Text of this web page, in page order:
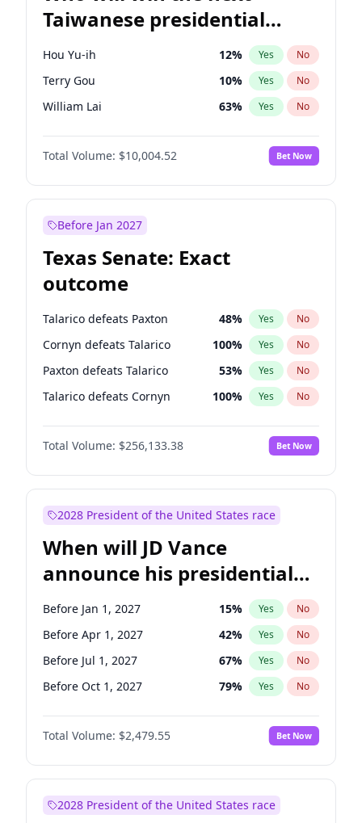
Taiwanese presidential
election?
Hou Yu-ih 12% Yes No
Terry Gou 10% Yes No
William Lai 63% Yes No
Total Volume: $10,004.52 Bet Now
Before Jan 2027
Texas Senate: Exact
outcome
Talarico defeats Paxton 48% Yes No
Cornyn defeats Talarico 100% Yes No
Paxton defeats Talarico 53% Yes No
Talarico defeats Cornyn 100% Yes No
Total Volume: $256,133.38 Bet Now
2028 President of the United States race
When will JD Vance
announce his presidential
candidacy?
Before Jan 1, 2027 15% Yes No
Before Apr 1, 2027 42% Yes No
Before Jul 1, 2027 67% Yes No
Before Oct 1, 2027 79% Yes No
Total Volume: $2,479.55 Bet Now
2028 President of the United States race